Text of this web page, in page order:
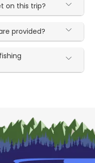
on this trip?
provided?